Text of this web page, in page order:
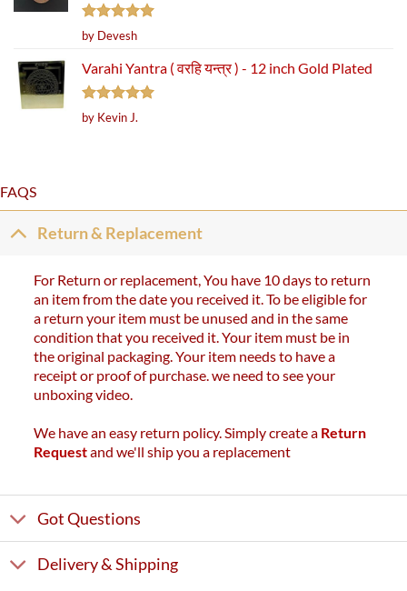
Rated5
out of 5
by Devesh
Varahi Yantra ( वरहि यन्त्र ) - 12 inch Gold Plated
Rated5
out of 5
by Kevin J.
FAQS
Return & Replacement
For Return or replacement, You have 10 days to return
an item from the date you received it. To be eligible for
a return your item must be unused and in the same
condition that you received it. Your item must be in
the original packaging. Your item needs to have a
receipt or proof of purchase. we need to see your
unboxing video.
We have an easy return policy. Simply create a Return
Requestand we'll ship you a replacement
Got Questions
Delivery & Shipping